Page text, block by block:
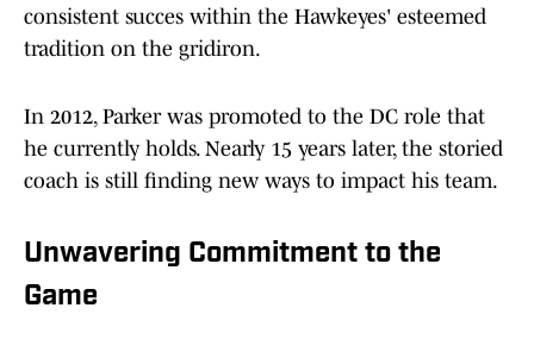
consistent succes within the Hawkeyes' esteemed
tradition on the gridiron.
In 2012, Parker was promoted to the DC role that
he currently holds. Nearly 15 years later, the storied
coach is still finding new ways to impact his team.
Unwavering Commitment to the
Game